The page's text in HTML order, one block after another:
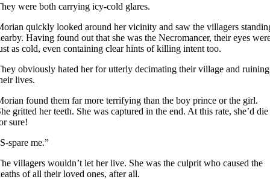
were both carrying icy-cold glares.
quickly looked around her vicinity and saw the villagers
Having found out that she was the Necromancer, their eyes
as cold, even containing clear hints of killing intent too.
obviously hated her for utterly decimating their village and ruining
lives.
found them far more terrifying than the boy prince or the girl.
gritted her teeth. She was captured in the end. At this rate, she’d die
sure!
spare me.”
villagers wouldn’t let her live. She was the culprit who caused the
of all their loved ones, after all.